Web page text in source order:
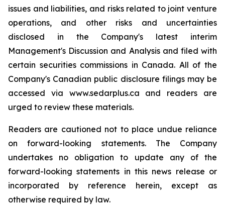
issues and liabilities, and risks related to joint venture
operations, and other risks and uncertainties
disclosed in the Company's latest interim
Management's Discussion and Analysis and filed with
certain securities commissions in Canada. All of the
Company's Canadian public disclosure filings may be
accessed via www.sedarplus.ca and readers are
urged to review these materials.
Readers are cautioned not to place undue reliance
on forward-looking statements. The Company
undertakes no obligation to update any of the
forward-looking statements in this news release or
incorporated by reference herein, except as
otherwise required by law.